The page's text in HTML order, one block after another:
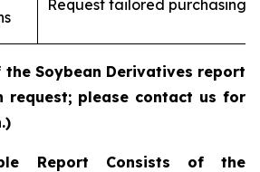
Request tailored purchasing
the Soybean Derivatives report
request; please contact us for
Report Consists of the